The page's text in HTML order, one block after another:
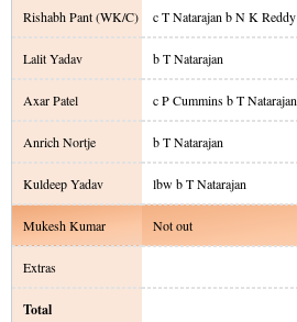
Rishabh Pant(WK/C) c T Natarajan b N K Reddy
Lalit Yadav b T Natarajan
Axar Patel c P Cummins b T Natarajan
Anrich Nortje b T Natarajan
Kuldeep Yadav lbw b T Natarajan
Mukesh Kumar Not out
Extras
Total